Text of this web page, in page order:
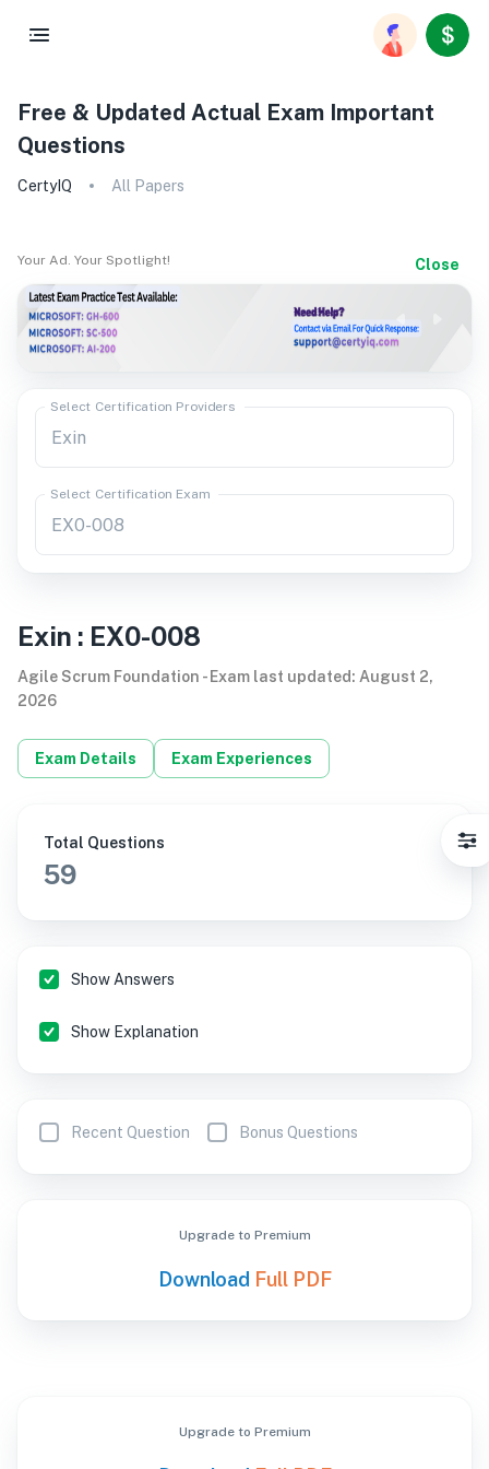
Free & Updated Actual Exam Important
Questions
CertyIQ All Papers
Your Ad. Your Spotlight! Close
Select Certification Providers
Select Certification Exam
Exin : EX0-008
Agile Scrum Foundation - Exam last updated: August 2,
2026
Exam Details Exam Experiences
Total Questions
59
Show Answers
Show Explanation
Recent Question Bonus Questions
Upgrade to Premium
Download Full PDF
Upgrade to Premium